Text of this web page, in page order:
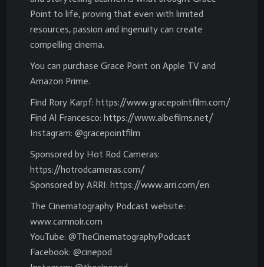
Point to life, proving that even with limited
resources, passion and ingenuity can create
compelling cinema.
You can purchase Grace Point on Apple TV and
Amazon Prime.
Find Rory Karpf: https://www.gracepointfilm.com/
Find Al Francesco: https://www.albefilms.net/
Instagram: @gracepointfilm
Sponsored by Hot Rod Cameras:
https://hotrodcameras.com/
Sponsored by ARRI: https://www.arri.com/en
The Cinematography Podcast website:
www.camnoir.com
YouTube: @TheCinematographyPodcast
Facebook: @cinepod